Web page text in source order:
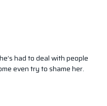
had to deal with people
even try to shame her.